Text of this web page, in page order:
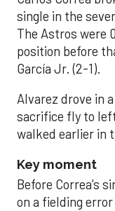
single in the
The Astros were
position before
García Jr. (2-1).
Alvarez drove in
sacrifice fly to
walked earlier in
Key moment
Before Correa’s
on a fielding